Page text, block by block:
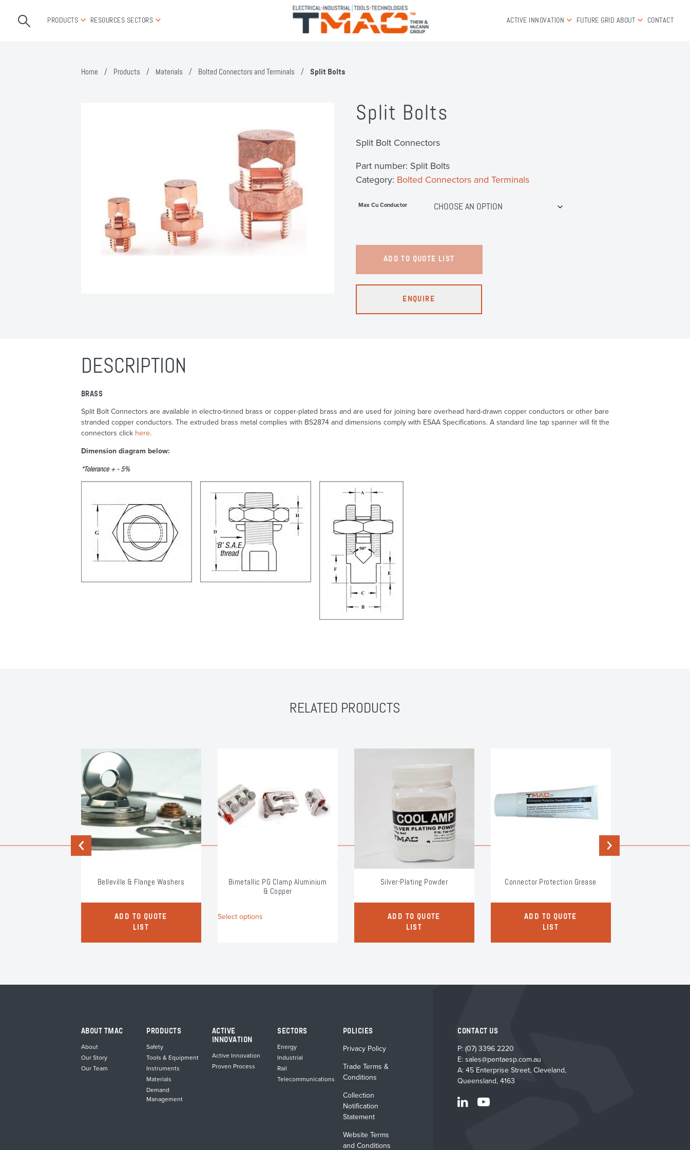
PRODUCTS RESOURCES SECTORS ACTIVE INNOVATION FUTURE GRID ABOUT CONTACT
Home / Products / Materials / Bolted Connectors and Terminals / Split Bolts
Split Bolts
Split Bolt Connectors
Part number: Split Bolts
Category: Bolted Connectors and Terminals
Max Cu Conductor
ADD TO QUOTE LIST
ENQUIRE
DESCRIPTION
BRASS
Split Bolt Connectors are available in electro-tinned brass or copper-plated brass and are used for joining bare overhead hard-drawn copper conductors or other bare
stranded copper conductors. The extruded brass metal complies with BS2874 and dimensions comply with ESAA Specifications. A standard line tap spanner will fit the
connectors click here.
Dimension diagram below:
RELATED PRODUCTS
Previous
Belleville & Flange Washers
ADD TO QUOTE
LIST
Bimetallic PG Clamp Aluminium
& Copper
Select optionsproduct
may
page
Silver-Plating Powder
ADD TO QUOTE
LIST
Connector Protection Grease
ADD TO QUOTE
LIST
Next
ABOUT TMAC
About
Our Story
Our Team
PRODUCTS
Safety
Tools & Equipment
Instruments
Materials
Demand
Management
ACTIVE
INNOVATION
Active Innovation
Proven Process
SECTORS
Energy
Industrial
Rail
Telecommunications
POLICIES
Privacy Policy
Trade Terms &
Conditions
Collection
Notification
Statement
Website Terms
and Conditions
CONTACT US
P:(07) 3396 2220
E:sales@pentaesp.com.au
A: 45 Enterprise Street, Cleveland,
Queensland, 4163